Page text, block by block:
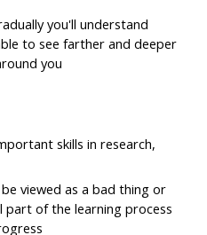
you'll understand
to see farther and deeper
you
skills in research,
viewed as a bad thing or
of the learning process